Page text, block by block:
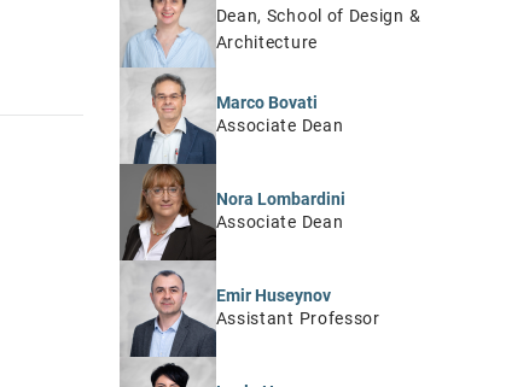
Dean, School of Design &
Architecture
Marco Bovati
Associate Dean
Nora Lombardini
Associate Dean
Emir Huseynov
Assistant Professor